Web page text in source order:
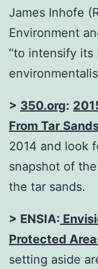
James Inhofe
Environment
“to intensify
> 350.org:
From Tar
2014 and look
snapshot of
the tar sands.
> ENSIA:
Protected
setting aside